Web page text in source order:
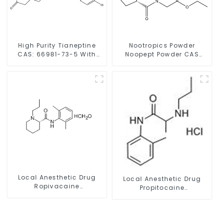
High Purity Tianeptine
CAS: 66981-73-5 With
Nootropics Powder
Noopept Powder CAS
Local Anesthetic Drug
Ropivacaine
Local Anesthetic Drug
Propitocaine